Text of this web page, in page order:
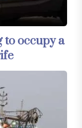
to occupy a